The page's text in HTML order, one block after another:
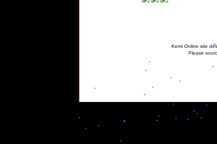
Kemi Online site
Please